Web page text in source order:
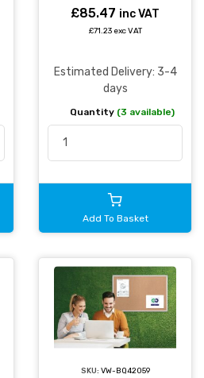
£85.47 inc VAT
£71.23 exc VAT
Estimated Delivery: 3-4
days
Quantity (3 available)
Add To Basket
SKU: VW-BQ42059